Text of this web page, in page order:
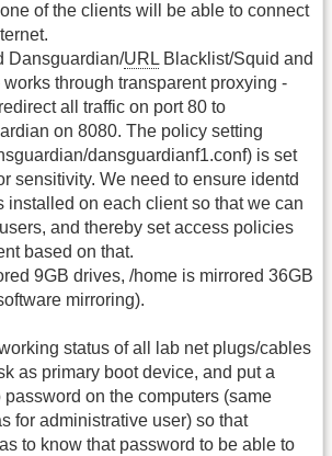
of the clients will be able to connect
Dansguardian/URL Blacklist/Squid and
works through transparent proxying -
all traffic on port 80 to
on 8080. The policy setting
dansguardianf1.conf) is set
sensitivity. We need to ensure identd
installed on each client so that we can
and thereby set access policies
based on that.
9GB drives, /home is mirrored 36GB
mirroring).
status of all lab net plugs/cables
as primary boot device, and put a
password on the computers (same
for administrative user) so that
to know that password to be able to